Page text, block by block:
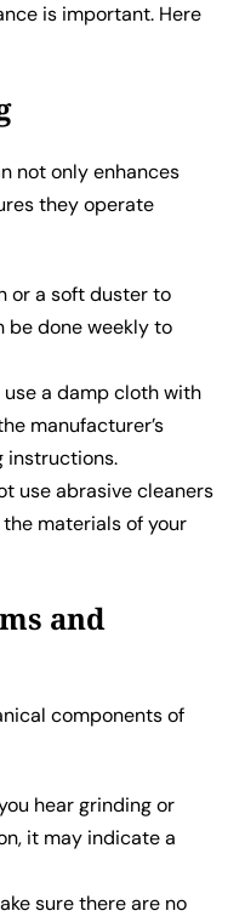
is important. Here
not only enhances
they operate
or a soft duster to
be done weekly to
use a damp cloth with
manufacturer’s
instructions.
use abrasive cleaners
materials of your
and
components of
hear grinding or
it may indicate a
sure there are no